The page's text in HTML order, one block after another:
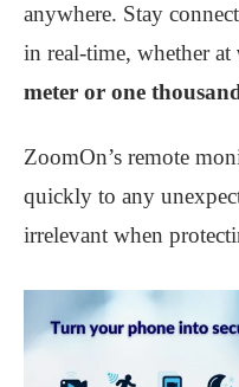
anywhere. Stay
in real-time, whether at
meter or one
ZoomOn’s remote
quickly to any
irrelevant when